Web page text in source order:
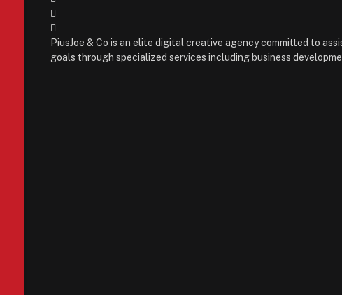
PiusJoe & Co is an elite digital creative agency committed to
goals through specialized services including business